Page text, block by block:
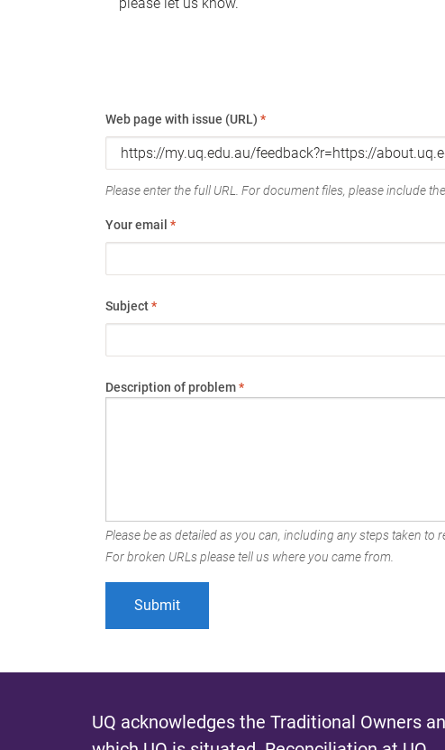
Web page with issue (URL) *
Please enter the full URL. For document files, please include
Your email *
Subject*
Description of problem*
Please be as detailed as you can, including any steps taken to
For broken URLs please tell us where you came from.
UQ acknowledges the Traditional Owners